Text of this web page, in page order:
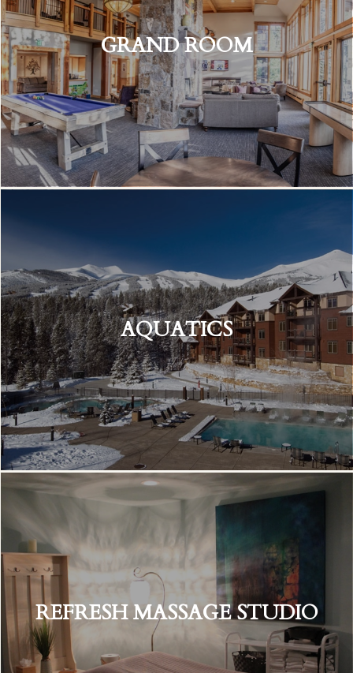
GRAND ROOM
AQUATICS
REFRESH MASSAGE STUDIO